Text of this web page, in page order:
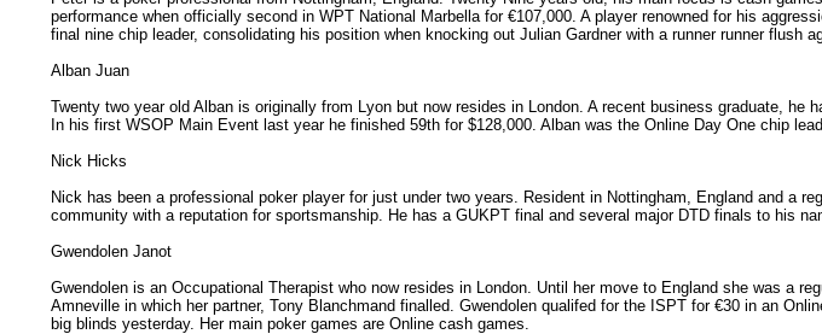
performance when officially second in WPT National Marbella for €107,000. A player renowned for his
final nine chip leader, consolidating his position when knocking out Julian Gardner with a runner runner flush
Alban Juan
Twenty two year old Alban is originally from Lyon but now resides in London. A recent business graduate,
In his first WSOP Main Event last year he finished 59th for $128,000. Alban was the Online Day One chip
Nick Hicks
Nick has been a professional poker player for just under two years. Resident in Nottingham, England and a
community with a reputation for sportsmanship. He has a GUKPT final and several major DTD finals to his
Gwendolen Janot
Gwendolen is an Occupational Therapist who now resides in London. Until her move to England she was a
Amneville in which her partner, Tony Blanchmand finalled. Gwendolen qualifed for the ISPT for €30 in an
big blinds yesterday. Her main poker games are Online cash games.